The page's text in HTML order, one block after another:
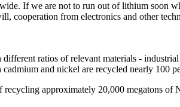
If we are not to run out of lithium soon
from electronics and other
ratios of relevant materials -
and nickel are recycled nearly 100
approximately 20,000 megatons of